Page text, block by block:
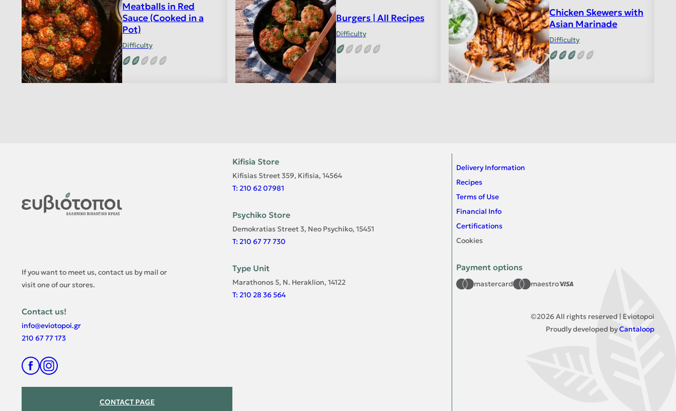
Meatballs in Red
Sauce (Cooked in a
Pot)
Difficulty
Burgers | All Recipes
Difficulty
Chicken Skewers with
Asian Marinade
Difficulty
If you want to meet us, contact us by mail or
visit one of our stores.
Contact us!
info@eviotopoi.gr
210 67 77 173
CONTACT PAGE
Kifisia Store
Kifisias Street 359, Kifisia, 14564
T: 210 62 07981
Psychiko Store
Demokratias Street 3, Neo Psychiko, 15451
T: 210 67 77 730
Type Unit
Marathonos 5, N. Heraklion, 14122
T: 210 28 36 564
Delivery Information
Recipes
Terms of Use
Financial Info
Certifications
Cookies
Payment options
mastercard maestro
©2026All rights reserved | Eviotopoi
Proudly developed byCantaloop